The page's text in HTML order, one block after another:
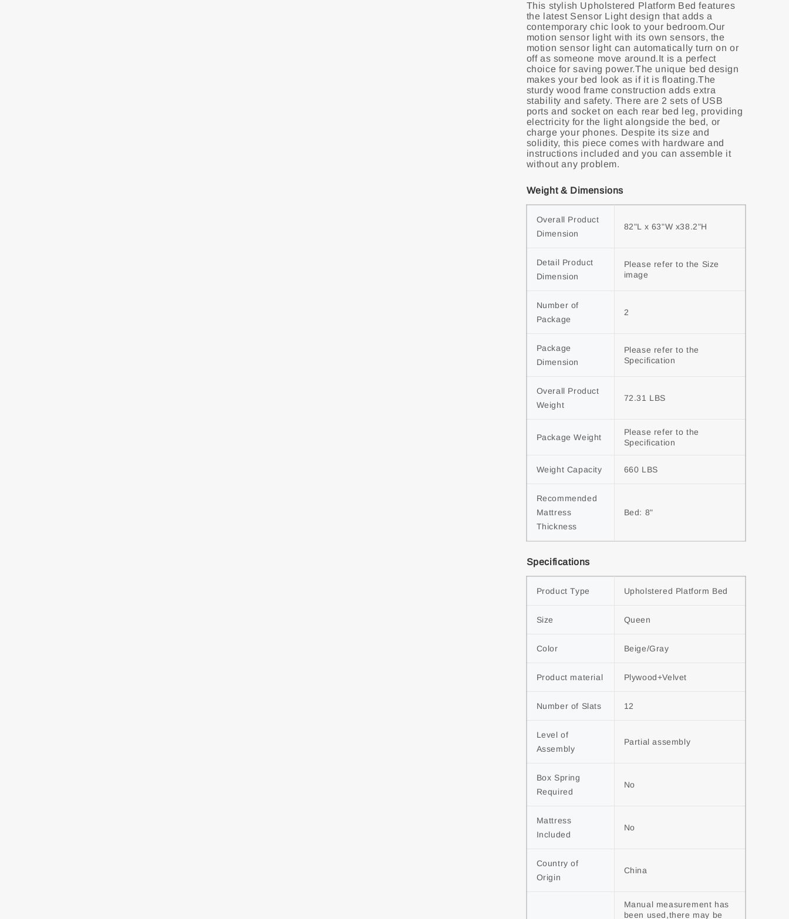
This stylish Upholstered Platform Bed features
the latest Sensor Light design that adds a
contemporary chic look to your bedroom.Our
motion sensor light with its own sensors, the
motion sensor light can automatically turn on or
off as someone move around.It is a perfect
choice for saving power.The unique bed design
makes your bed look as if it is floating.The
sturdy wood frame construction adds extra
stability and safety. There are 2 sets of USB
ports and socket on each rear bed leg, providing
electricity for the light alongside the bed, or
charge your phones. Despite its size and
solidity, this piece comes with hardware and
instructions included and you can assemble it
without any problem.
Weight & Dimensions
Overall Product
Dimension
82"L x 63"W x38.2"H
Detail Product
Dimension
Please refer to the Size
image
Number of
Package
2
Package
Dimension
Please refer to the
Specification
Overall Product
Weight
72.31 LBS
Package Weight
Please refer to the
Specification
Weight Capacity 660 LBS
Recommended
Mattress
Thickness
Bed: 8"
Specifications
Product Type Upholstered Platform Bed
Size Queen
Color Beige/Gray
Product material Plywood+Velvet
Number of Slats 12
Level of
Assembly
Partial assembly
Box Spring
Required
No
Mattress
Included
No
Country of
Origin
China
Manual measurement has
been used,there may be